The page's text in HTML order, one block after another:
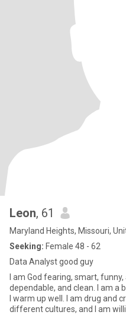
Leon, 61
Maryland Heights, Missouri,
Seeking: Female 48 - 62
Data Analyst good guy
I am God fearing, smart,
dependable, and clean. I am a
I warm up well. I am drug and crime free. I am curious about
different cultures, and I am